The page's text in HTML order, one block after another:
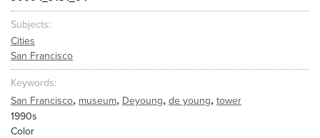
Subjects
Cities
San Francisco
Keywords
San Francisco, museum, Deyoung, de young, tower
1990s
Color